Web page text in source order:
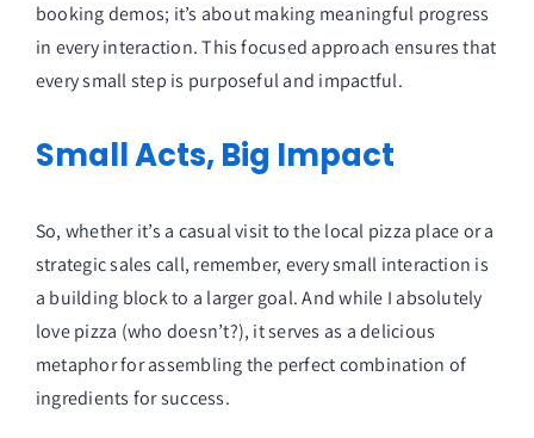
booking demos; it’s about making meaningful progress
in every interaction. This focused approach ensures that
every small step is purposeful and impactful.
Small Acts, Big Impact
So, whether it’s a casual visit to the local pizza place or a
strategic sales call, remember, every small interaction is
a building block to a larger goal. And while I absolutely
love pizza (who doesn’t?), it serves as a delicious
metaphor for assembling the perfect combination of
ingredients for success.